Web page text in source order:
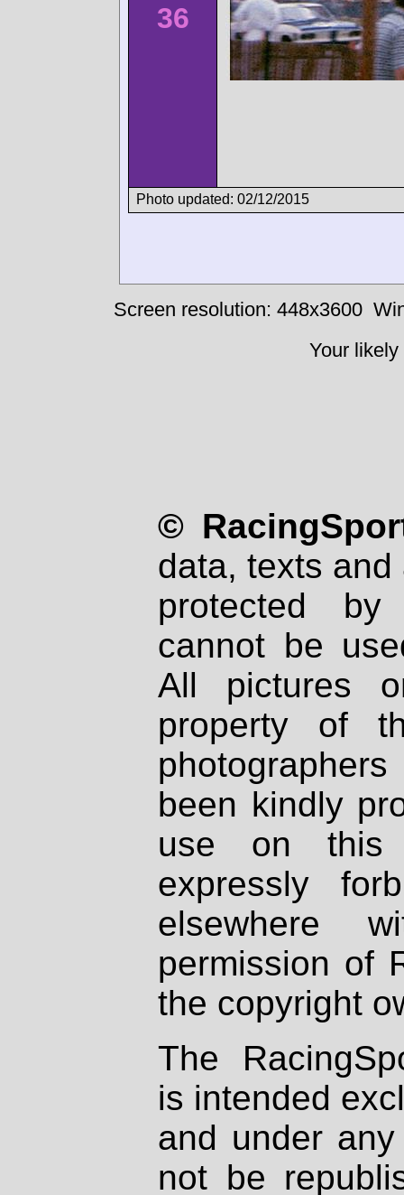
36
Photo updated: 02/12/2015
Screen resolution: 448x3600
Your
©
data, texts
protected
cannot be
All pictures
property of
been kindly
use on
expressly
elsewhere
permission of
the copyright
The
is intended
and under
not be